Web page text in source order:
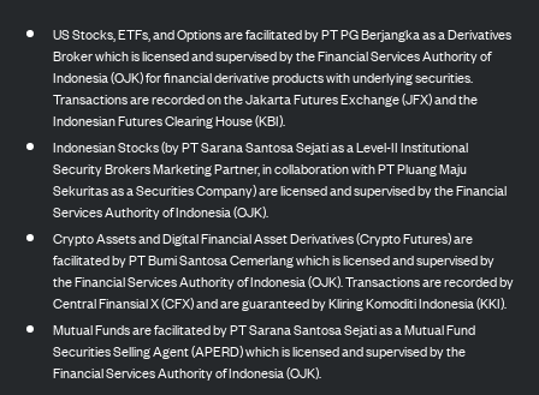
US Stocks, ETFs, and Options are facilitated by PT PG Berjangka as a Derivatives
Broker which is licensed and supervised by the Financial Services Authority of
Indonesia (OJK) for financial derivative products with underlying securities.
Transactions are recorded on the Jakarta Futures Exchange (JFX) and the
Indonesian Futures Clearing House (KBI).
Indonesian Stocks (by PT Sarana Santosa Sejati as a Level-II Institutional
Security Brokers Marketing Partner, in collaboration with PT Pluang Maju
Sekuritas as a Securities Company) are licensed and supervised by the Financial
Services Authority of Indonesia (OJK).
Crypto Assets and Digital Financial Asset Derivatives (Crypto Futures) are
facilitated by PT Bumi Santosa Cemerlang which is licensed and supervised by
the Financial Services Authority of Indonesia (OJK). Transactions are recorded by
Central Finansial X (CFX) and are guaranteed by Kliring Komoditi Indonesia (KKI).
Mutual Funds are facilitated by PT Sarana Santosa Sejati as a Mutual Fund
Securities Selling Agent (APERD) which is licensed and supervised by the
Financial Services Authority of Indonesia (OJK).